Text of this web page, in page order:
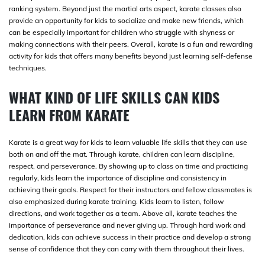
ranking system. Beyond just the martial arts aspect, karate classes also
provide an opportunity for kids to socialize and make new friends, which
can be especially important for children who struggle with shyness or
making connections with their peers. Overall, karate is a fun and rewarding
activity for kids that offers many benefits beyond just learning self-defense
techniques.
WHAT KIND OF LIFE SKILLS CAN KIDS
LEARN FROM KARATE
Karate is a great way for kids to learn valuable life skills that they can use
both on and off the mat. Through karate, children can learn discipline,
respect, and perseverance. By showing up to class on time and practicing
regularly, kids learn the importance of discipline and consistency in
achieving their goals. Respect for their instructors and fellow classmates is
also emphasized during karate training. Kids learn to listen, follow
directions, and work together as a team. Above all, karate teaches the
importance of perseverance and never giving up. Through hard work and
dedication, kids can achieve success in their practice and develop a strong
sense of confidence that they can carry with them throughout their lives.